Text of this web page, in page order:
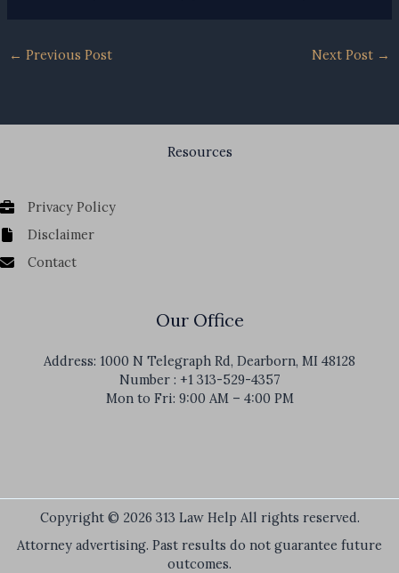
← Previous Post Next Post →
Resources
Privacy Policy
Disclaimer
Contact
Our Office
Address: 1000 N Telegraph Rd, Dearborn, MI 48128
Number : +1 313-529-4357
Mon to Fri: 9:00 AM – 4:00 PM
Copyright © 2026 313 Law Help All rights reserved.
Attorney advertising. Past results do not guarantee future
outcomes.